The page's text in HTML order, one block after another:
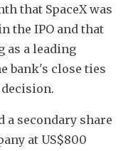
that SpaceX was
the IPO and that
as a leading
bank's close ties
a secondary share
at US$800